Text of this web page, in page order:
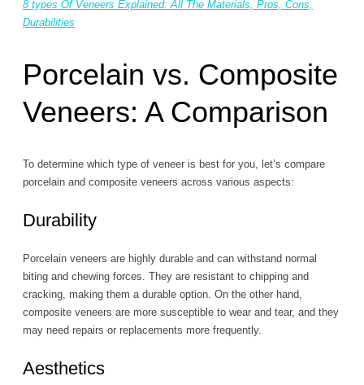
8 types Of Veneers Explained: All The Materials, Pros, Cons,
Durabilities
Porcelain vs. Composite
Veneers: A Comparison
To determine which type of veneer is best for you, let’s compare
porcelain and composite veneers across various aspects:
Durability
Porcelain veneers are highly durable and can withstand normal
biting and chewing forces. They are resistant to chipping and
cracking, making them a durable option. On the other hand,
composite veneers are more susceptible to wear and tear, and they
may need repairs or replacements more frequently.
Aesthetics